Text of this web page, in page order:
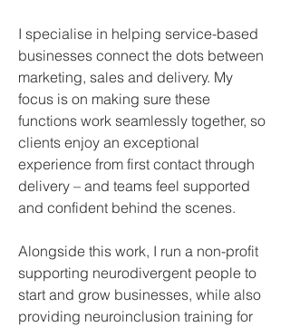
I specialise in helping service-based
businesses connect the dots between
marketing, sales and delivery. My
focus is on making sure these
functions work seamlessly together, so
clients enjoy an exceptional
experience from first contact through
delivery – and teams feel supported
and confident behind the scenes.
Alongside this work, I run a non-profit
supporting neurodivergent people to
start and grow businesses, while also
providing neuroinclusion training for